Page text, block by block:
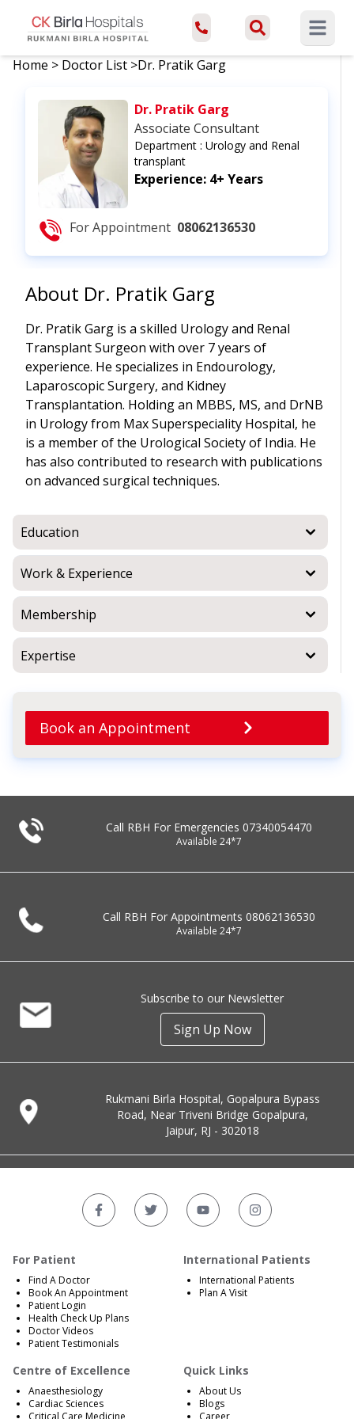
Open
Home > Doctor List >Dr. Pratik Garg
Dr. Pratik Garg
Associate Consultant
Department :Urology and Renal
transplant
Experience: 4+ Years
For Appointment 08062136530
About Dr. Pratik Garg
Dr. Pratik Garg is a skilled Urology and Renal
Transplant Surgeon with over 7 years of
experience. He specializes in Endourology,
Laparoscopic Surgery, and Kidney
Transplantation. Holding an MBBS, MS, and DrNB
in Urology from Max Superspeciality Hospital, he
is a member of the Urological Society of India. He
has also contributed to research with publications
on advanced surgical techniques.
Education
Work & Experience
Membership
Expertise
Book an Appointment
Call RBH For Emergencies 07340054470
Available 24*7
Call RBH For Appointments 08062136530
Available 24*7
Subscribe to our Newsletter
Sign Up Now
Rukmani Birla Hospital, Gopalpura Bypass
Road, Near Triveni Bridge Gopalpura,
Jaipur, RJ - 302018
For Patient
Find A Doctor
Book An Appointment
Patient Login
Health Check Up Plans
Doctor Videos
Patient Testimonials
International Patients
International Patients
Plan A Visit
Centre of Excellence
Anaesthesiology
Cardiac Sciences
Critical Care Medicine
Quick Links
About Us
Blogs
Career